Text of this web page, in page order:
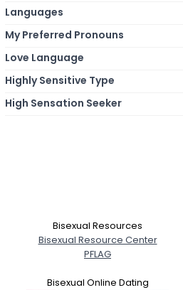
Languages
My Preferred Pronouns
Love Language
Highly Sensitive Type
High Sensation Seeker
Bisexual Resources
Bisexual Resource Center
PFLAG
Bisexual Online Dating